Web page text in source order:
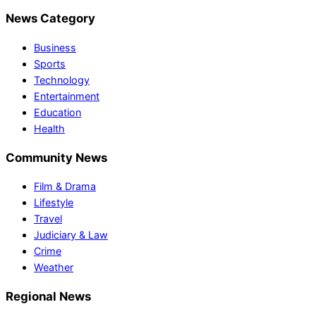
News Category
Business
Sports
Technology
Entertainment
Education
Health
Community News
Film & Drama
Lifestyle
Travel
Judiciary & Law
Crime
Weather
Regional News